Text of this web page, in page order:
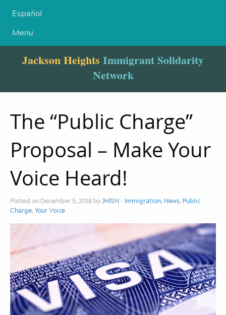
Español
Menu
Jackson Heights Immigrant Solidarity
Network
The “Public Charge”
Proposal – Make Your
Voice Heard!
Posted on December 5, 2018 byJHISN - Immigration, News, Public
Charge,Your Voice